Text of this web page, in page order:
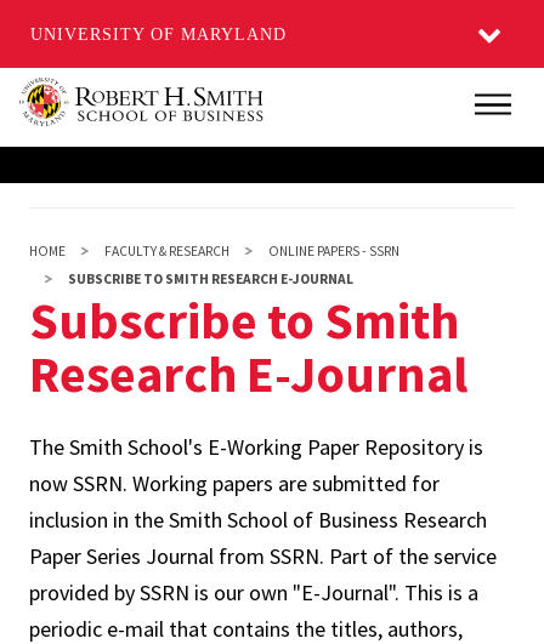
UNIVERSITY OF MARYLAND
Main
HOME FACULTY & RESEARCH
ONLINE PAPERS - SSRN
SUBSCRIBE TO SMITH RESEARCH E-JOURNAL
Subscribe to Smith
Research E-Journal
The Smith School's E-Working Paper Repository is
now SSRN. Working papers are submitted for
inclusion in the Smith School of Business Research
Paper Series Journal from SSRN. Part of the service
provided by SSRN is our own "E-Journal". This is a
periodic e-mail that contains the titles, authors,